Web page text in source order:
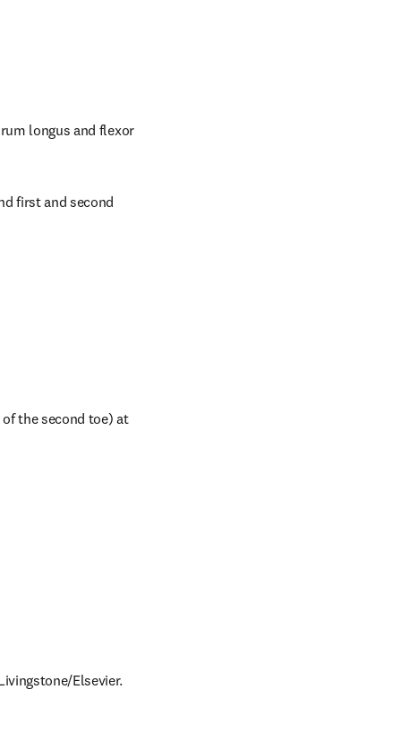
longus and flexor
first and second
the second toe) at
Elsevier.